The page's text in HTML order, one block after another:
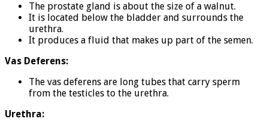
The prostate gland is about the size of a walnut.
It is located below the bladder and surrounds the
urethra.
It produces a fluid that makes up part of the semen.
Vas Deferens:
The vas deferens are long tubes that carry sperm
from the testicles to the urethra.
Urethra: